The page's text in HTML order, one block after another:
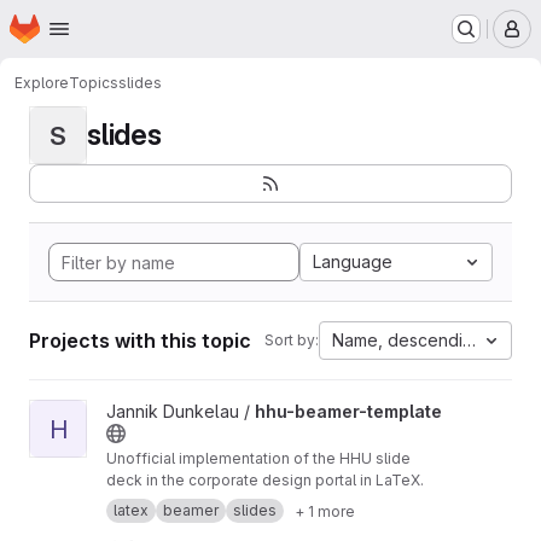
Skip to main content
Homepage
ExploreTopicsslides
S slides
Language
Projects with this topic Sort by: Name, descending
View hhu-beamer-template project
H
Jannik Dunkelau / hhu-beamer-template
Unofficial implementation of the HHU slide
deck in the corporate design portal in LaTeX.
latex
beamer slides + 1 more